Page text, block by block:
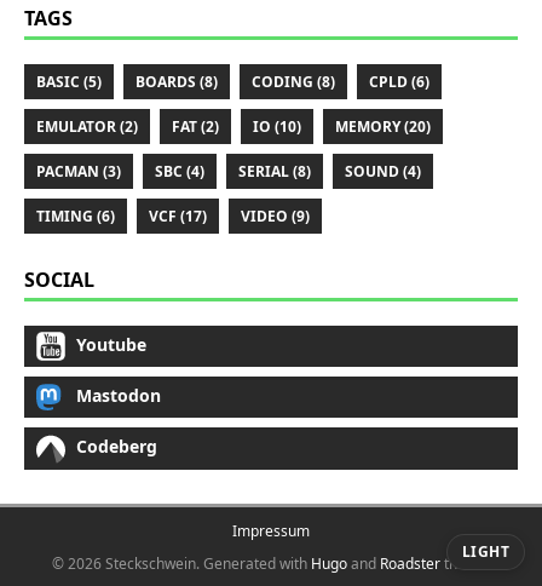
TAGS
BASIC (5) BOARDS (8) CODING (8) CPLD (6)
EMULATOR (2) FAT (2) IO (10) MEMORY (20)
PACMAN (3) SBC (4) SERIAL (8) SOUND (4)
TIMING (6) VCF (17) VIDEO (9)
SOCIAL
Youtube
Mastodon
Codeberg
Impressum
© 2026 Steckschwein.Generated with Hugoand Roadstertheme.
LIGHT